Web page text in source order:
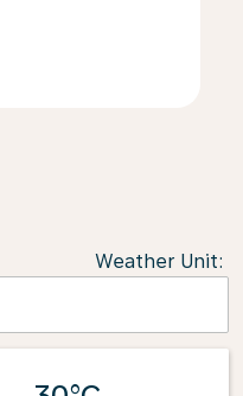
Weather Unit: